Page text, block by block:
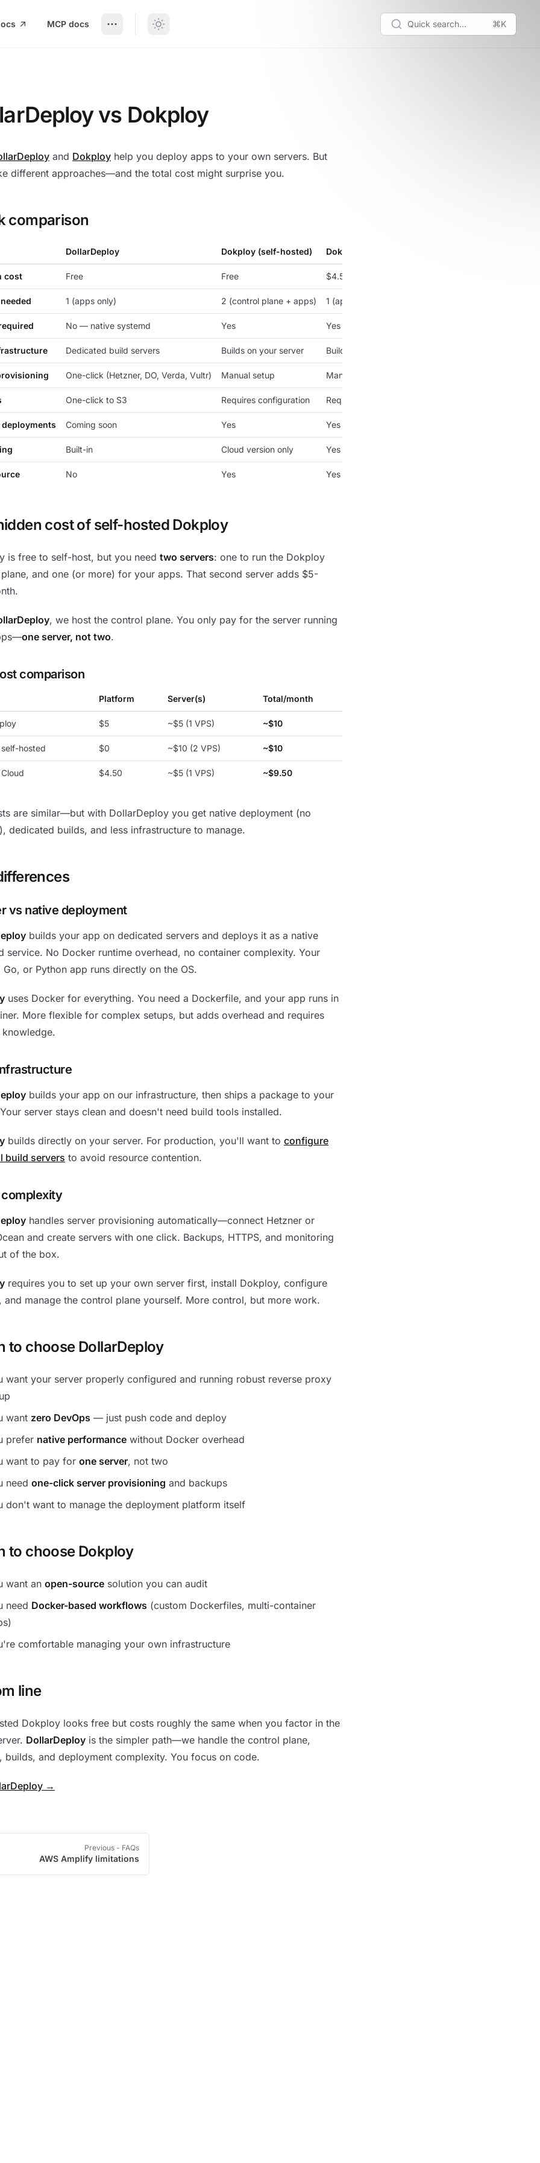
MCP docs Quick search... ⌘K
vs Dokploy
and Dokploy help you deploy apps to your own servers. But
different approaches—and the total cost might surprise you.
comparison
DollarDeploy Dokploy (self-hosted) Dokploy Cloud
cost Free Free $4.50/month
1 (apps only) 2 (control plane + apps) 1 (apps only)
No — native systemd Yes Yes
Dedicated build servers Builds on your server Builds on your server
One-click (Hetzner, DO, Verda, Vultr) Manual setup Manual setup
One-click to S3 Requires configuration Requires configuration
Coming soon Yes Yes
Built-in Cloud version only Yes
No Yes Yes
cost of self-hosted Dokploy
is free to self-host, but you need two servers: one to run the Dokploy
and one (or more) for your apps. That second server adds $5-
, we host the control plane. You only pay for the server running
one server, not two.
comparison
Platform Server(s) Total/month
$5 ~$5 (1 VPS) ~$10
hosted $0 ~$10 (2 VPS) ~$10
$4.50 ~$5 (1 VPS) ~$9.50
are similar—but with DollarDeploy you get native deployment (no
dedicated builds, and less infrastructure to manage.
vs native deployment
builds your app on dedicated servers and deploys it as a native
service. No Docker runtime overhead, no container complexity. Your
Go, or Python app runs directly on the OS.
uses Docker for everything. You need a Dockerfile, and your app runs in
More flexible for complex setups, but adds overhead and requires
builds your app on our infrastructure, then ships a package to your
server stays clean and doesn't need build tools installed.
builds directly on your server. For production, you'll want to configure
build servers to avoid resource contention.
handles server provisioning automatically—connect Hetzner or
and create servers with one click. Backups, HTTPS, and monitoring
of the box.
requires you to set up your own server first, install Dokploy, configure
and manage the control plane yourself. More control, but more work.
to choose DollarDeploy
want your server properly configured and running robust reverse proxy
want zero DevOps — just push code and deploy
prefer native performance without Docker overhead
want to pay for one server, not two
need one-click server provisioning and backups
don't want to manage the deployment platform itself
to choose Dokploy
want an open-source solution you can audit
need Docker-based workflows (custom Dockerfiles, multi-container
comfortable managing your own infrastructure
line
Dokploy looks free but costs roughly the same when you factor in the
DollarDeploy is the simpler path—we handle the control plane,
builds, and deployment complexity. You focus on code.
→
Previous - FAQs
AWS Amplify limitations